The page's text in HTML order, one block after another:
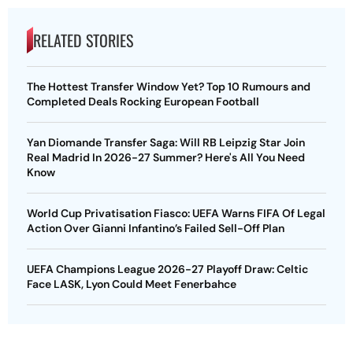
RELATED STORIES
The Hottest Transfer Window Yet? Top 10 Rumours and
Completed Deals Rocking European Football
Yan Diomande Transfer Saga: Will RB Leipzig Star Join
Real Madrid In 2026-27 Summer? Here's All You Need
Know
World Cup Privatisation Fiasco: UEFA Warns FIFA Of Legal
Action Over Gianni Infantino’s Failed Sell-Off Plan
UEFA Champions League 2026-27 Playoff Draw: Celtic
Face LASK, Lyon Could Meet Fenerbahce